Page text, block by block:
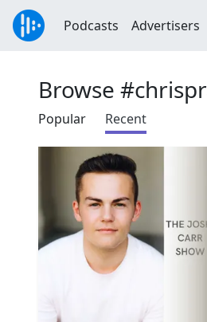
Podcasts Advertisers
Browse
Popular Recent